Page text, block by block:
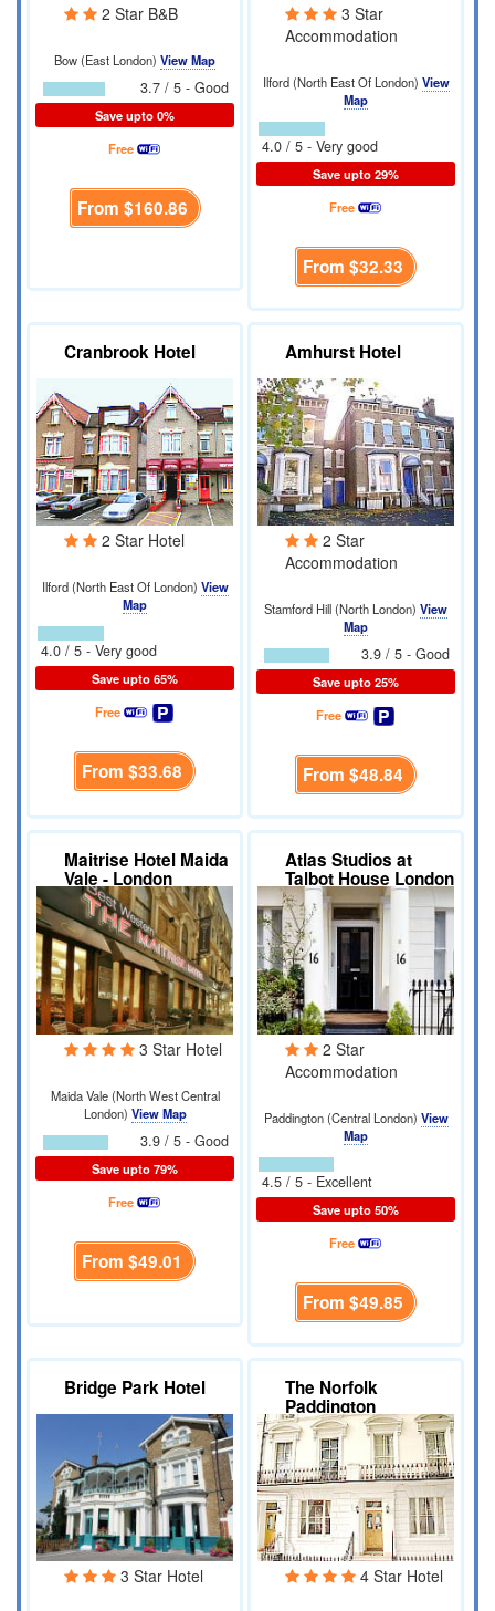
2 Star B&B
Bow (East London) View Map
3.7 / 5 - Good
Save upto 0%
Free
From $160.86
3 Star
Accommodation
Ilford (North East Of London) View
Map
4.0 / 5 - Very good
Save upto 29%
Free
From $32.33
Cranbrook Hotel
2 Star Hotel
Ilford (North East Of London) View
Map
4.0 / 5 - Very good
Save upto 65%
Free
From $33.68
Amhurst Hotel
2 Star
Accommodation
Stamford Hill (North London) View
Map
3.9 / 5 - Good
Save upto 25%
Free
From $48.84
Maitrise Hotel Maida
Vale - London
3 Star Hotel
Maida Vale (North West Central
London) View Map
3.9 / 5 - Good
Save upto 79%
Free
From $49.01
Atlas Studios at
Talbot House London
2 Star
Accommodation
Paddington (Central London) View
Map
4.5 / 5 - Excellent
Save upto 50%
Free
From $49.85
Bridge Park Hotel
3 Star Hotel
The Norfolk
Paddington
4 Star Hotel